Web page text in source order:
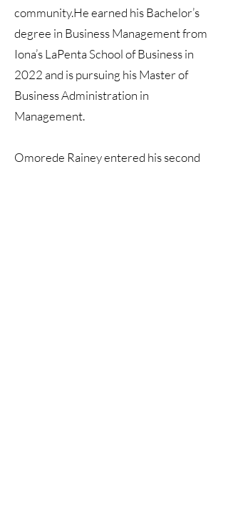
community.He earned his Bachelor’s
degree in Business Management from
Iona’s LaPenta School of Business in
2022 and is pursuing his Master of
Business Administration in
Management.
Omorede Rainey entered his second